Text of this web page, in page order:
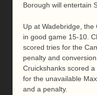
Borough will entertain
Up at Wadebridge,
in good game 15-10.
scored tries for the
penalty and
Cruickshanks scored
for the unavailable
and a penalty.